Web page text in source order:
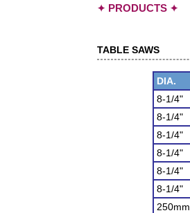
✦ PRODUCTS ✦
TABLE SAWS
DIA.
8-1/4"
8-1/4"
8-1/4"
8-1/4"
8-1/4"
8-1/4"
250mm